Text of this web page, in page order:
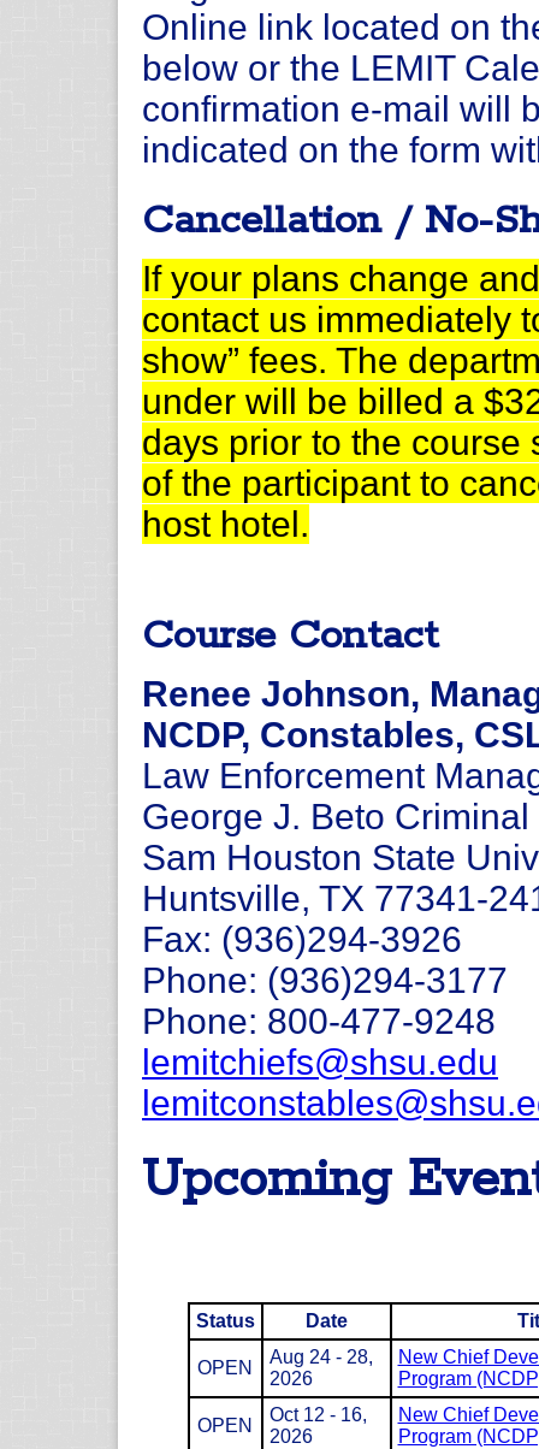
Online link located on
below or the LEMIT
confirmation e-mail will
indicated on the form
Cancellation / No-
If your plans change
contact us immediately
show” fees. The
under will be billed a
days prior to the course
of the participant to
host hotel.
Course Contact
Renee Johnson,
NCDP, Constables,
Law Enforcement
George J. Beto
Sam Houston State
Huntsville, TX 77341-
Fax: (936)294-3926
Phone: (936)294-3177
Phone: 800-477-9248
lemitchiefs@shsu.edu
Upcoming
Status Date
OPEN
Aug 24 - 28,
2026
New Chief
Program
OPEN
Oct 12 - 16,
2026
New Chief
Program